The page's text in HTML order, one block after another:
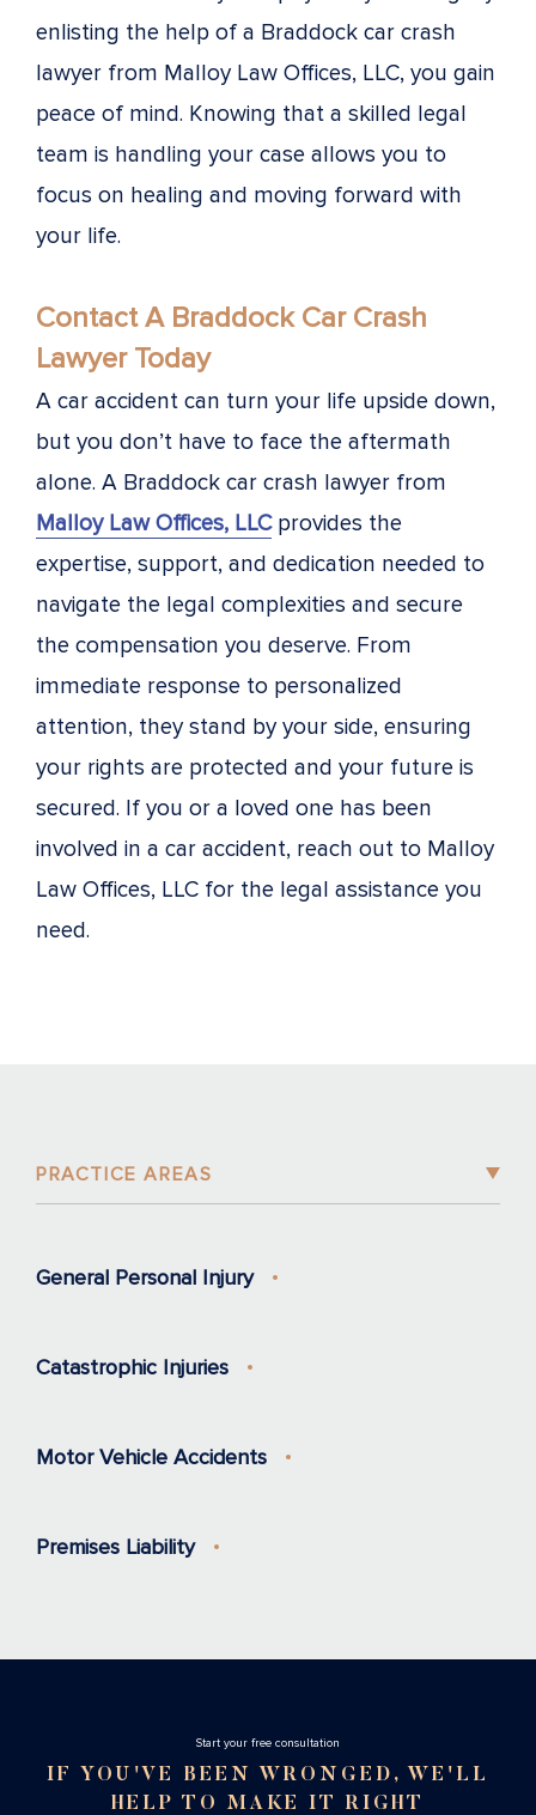
enlisting the help of a Braddock car crash
lawyer from Malloy Law Offices, LLC, you gain
peace of mind. Knowing that a skilled legal
team is handling your case allows you to
focus on healing and moving forward with
your life.
Contact A Braddock Car Crash
Lawyer Today
A car accident can turn your life upside down,
but you don’t have to face the aftermath
alone. A Braddock car crash lawyer from
Malloy Law Offices, LLCprovides the
expertise, support, and dedication needed to
navigate the legal complexities and secure
the compensation you deserve. From
immediate response to personalized
attention, they stand by your side, ensuring
your rights are protected and your future is
secured. If you or a loved one has been
involved in a car accident, reach out to Malloy
Law Offices, LLC for the legal assistance you
need.
PRACTICE AREAS
General Personal Injury
Catastrophic Injuries
Motor Vehicle Accidents
Premises Liability
Stаrt your free consultation
IF YOU'VE BEEN WRONGED, WE'LL
HELP TO MAKE IT RIGHT